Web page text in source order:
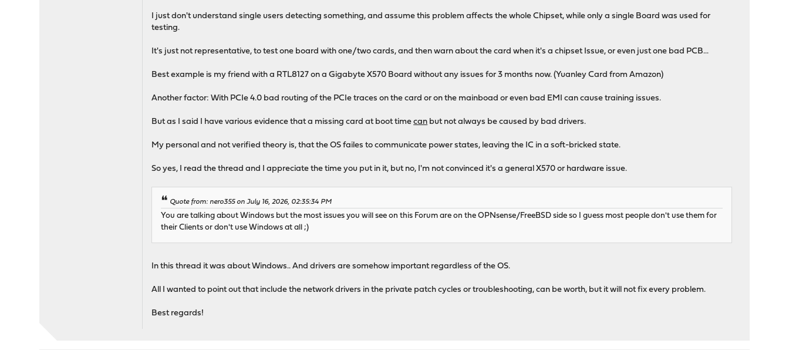
I just don't understand single users detecting something, and assume this problem affects the whole Chipset, while only a single Board was used for
testing.
It's just not representative, to test one board with one/two cards, and then warn about the card when it's a chipset Issue, or even just one bad PCB...
Best example is my friend with a RTL8127 on a Gigabyte X570 Board without any issues for 3 months now. (Yuanley Card from Amazon)
Another factor: With PCIe 4.0 bad routing of the PCIe traces on the card or on the mainboad or even bad EMI can cause training issues.
But as I said I have various evidence that a missing card at boot timecan but not always be caused by bad drivers.
My personal and not verified theory is, that the OS failes to communicate power states, leaving the IC in a soft-bricked state.
So yes, I read the thread and I appreciate the time you put in it, but no, I'm not convinced it's a general X570 or hardware issue.
Quote from: nero355 on July 16, 2026, 02:35:34 PM
You are talking about Windows but the most issues you will see on this Forum are on the OPNsense/FreeBSD side so I guess most people don't use them for
their Clients or don't use Windows at all ;)
In this thread it was about Windows.. And drivers are somehow important regardless of the OS.
All I wanted to point out that include the network drivers in the private patch cycles or troubleshooting, can be worth, but it will not fix every problem.
Best regards!